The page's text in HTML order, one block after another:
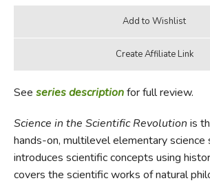
See series descriptionfor full review.
Science in the Scientific Revolution is
hands-on, multilevel elementary science
introduces scientific concepts using
covers the scientific works of natural